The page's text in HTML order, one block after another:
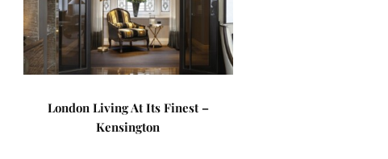
London Living At Its Finest –
Kensington